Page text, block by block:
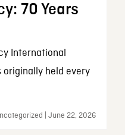
70 Years
International
held every
| June 22, 2026